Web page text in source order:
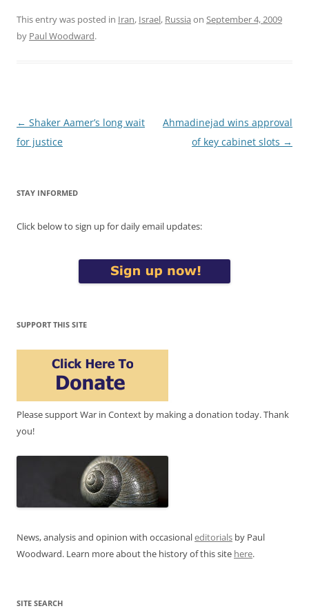
This entry was posted in Iran, Israel, Russia on September 4, 2009
by Paul Woodward.
Post
navigation
← Shaker Aamer’s long wait
for justice
Ahmadinejad wins approval
of key cabinet slots →
STAY INFORMED
Click below to sign up for daily email updates:
SUPPORT THIS SITE
Please support War in Context by making a donation today. Thank
you!
News, analysis and opinion with occasionaleditorials by Paul
Woodward. Learn more about the history of this site here.
SITE SEARCH